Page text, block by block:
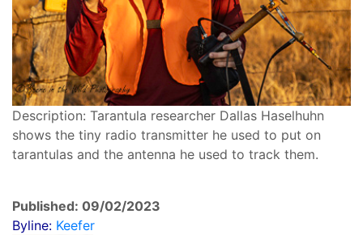
Description: Tarantula researcher Dallas Haselhuhn
shows the tiny radio transmitter he used to put on
tarantulas and the antenna he used to track them.
Published: 09/02/2023
Byline: Keefer